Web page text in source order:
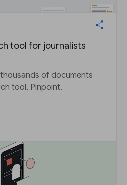
tool for journalists
of documents
tool, Pinpoint.